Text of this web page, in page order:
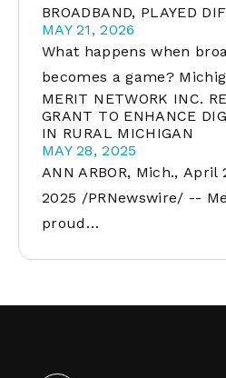
BROADBAND, PLAYED
MAY 21, 2026
What happens when
becomes a game?
MERIT NETWORK INC.
GRANT TO ENHANCE
IN RURAL MICHIGAN
MAY 28, 2025
ANN ARBOR, Mich., April
2025 /PRNewswire/ --
proud…